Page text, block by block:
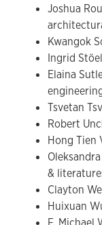
Joshua
Kwangok
Ingrid
Elaina
Tsvetan
Robert
Hong Tien
&
Clayton
Huixuan